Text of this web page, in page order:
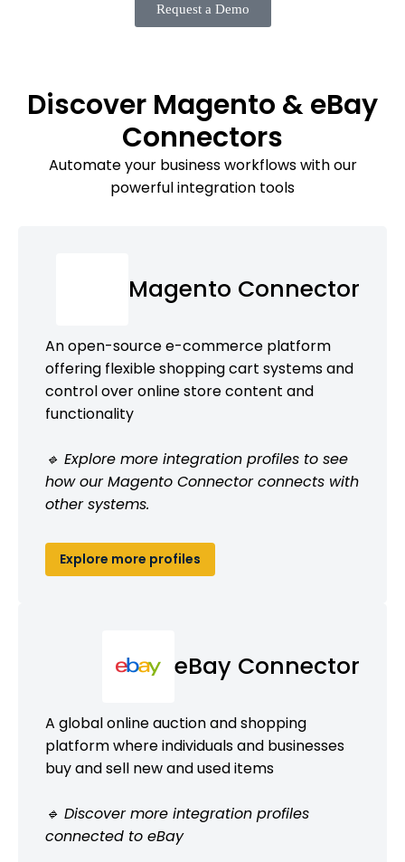
Request a Demo
Discover Magento & eBay
Connectors
Automate your business workflows with our
powerful integration tools
Magento Connector
An open-source e-commerce platform
offering flexible shopping cart systems and
control over online store content and
functionality
🔹 Explore more integration profiles to see
how our Magento Connector connects with
other systems.
Explore more profiles
eBay Connector
A global online auction and shopping
platform where individuals and businesses
buy and sell new and used items
🔹 Discover more integration profiles
connected to eBay